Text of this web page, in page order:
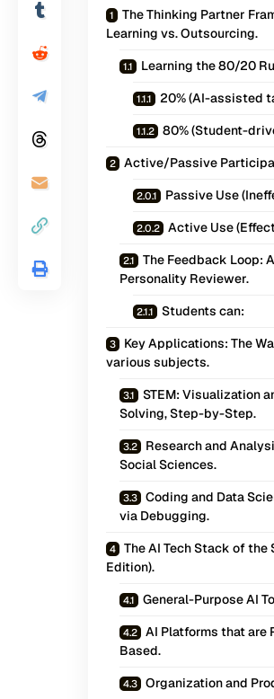
The Thinking Partner
Learning vs. Outsourcing.
Learning the 80/20
20% (AI-assisted
80% (Student-
Active/Passive
Passive Use
Active Use
The Feedback Loop:
Personality Reviewer.
Students can:
Key Applications: The
various subjects.
STEM: Visualization
Solving, Step-by-Step.
Research and
Social Sciences.
Coding and Data
via Debugging.
The AI Tech Stack of the
Edition).
General-Purpose AI
AI Platforms that are
Based.
Organization and